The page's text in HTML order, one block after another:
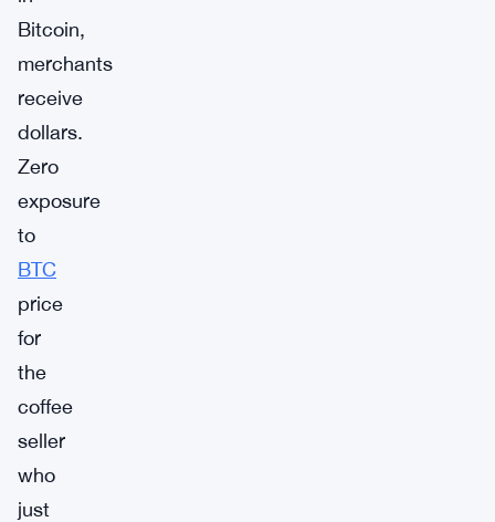
Bitcoin,
merchants
receive
dollars.
Zero
exposure
to
BTC
price
for
the
coffee
seller
who
just